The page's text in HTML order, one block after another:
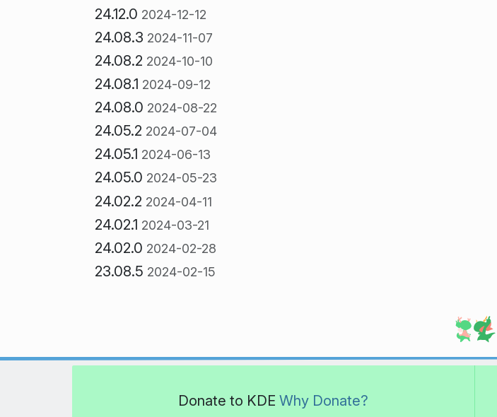
24.12.0 2024-12-12
24.08.3 2024-11-07
24.08.2 2024-10-10
24.08.1 2024-09-12
24.08.0 2024-08-22
24.05.2 2024-07-04
24.05.1 2024-06-13
24.05.0 2024-05-23
24.02.2 2024-04-11
24.02.1 2024-03-21
24.02.0 2024-02-28
23.08.5 2024-02-15
Donate to KDE Why Donate?